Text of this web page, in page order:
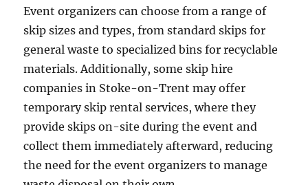
Event organizers can choose from a range of
skip sizes and types, from standard skips for
general waste to specialized bins for recyclable
materials. Additionally, some skip hire
companies in Stoke-on-Trent may offer
temporary skip rental services, where they
provide skips on-site during the event and
collect them immediately afterward, reducing
the need for the event organizers to manage